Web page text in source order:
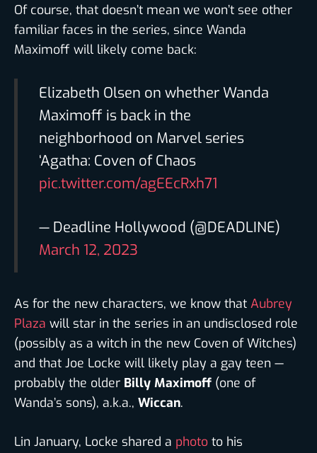
Of course, that doesn’t mean we won’t see other
familiar faces in the series, since Wanda
Maximoff will likely come back:
Elizabeth Olsen on whether Wanda
Maximoff is back in the
neighborhood on Marvel series
‘Agatha: Coven of Chaos
pic.twitter.com/agEEcRxh71
— Deadline Hollywood (@DEADLINE)
March 12, 2023
As for the new characters, we know that Aubrey
Plaza will star in the series in an undisclosed role
(possibly as a witch in the new Coven of Witches)
and that Joe Locke will likely play a gay teen —
probably the older Billy Maximoff (one of
Wanda’s sons), a.k.a., Wiccan.
Lin January, Locke shared a photo to his